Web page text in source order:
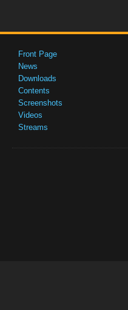
Front Page
News
Downloads
Contents
Screenshots
Videos
Streams